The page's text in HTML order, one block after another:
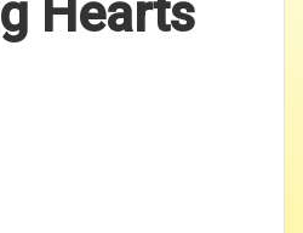
Hearts